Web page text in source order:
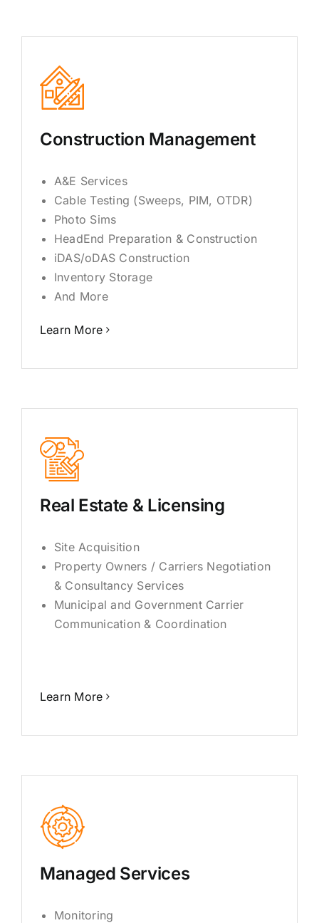
Construction Management
A&E Services
Cable Testing (Sweeps, PIM, OTDR)
Photo Sims
HeadEnd Preparation & Construction
iDAS/oDAS Construction
Inventory Storage
And More
Learn More
Real Estate & Licensing
Site Acquisition
Property Owners / Carriers Negotiation
& Consultancy Services
Municipal and Government Carrier
Communication & Coordination
Learn More
Managed Services
Monitoring